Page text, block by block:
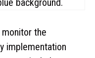
the
implementation